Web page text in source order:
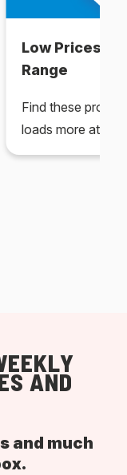
Low Prices
Range
Find these
loads more at
AND
and much